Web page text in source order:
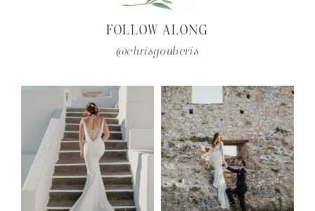
FOLLOW ALONG
@chrisgouberis